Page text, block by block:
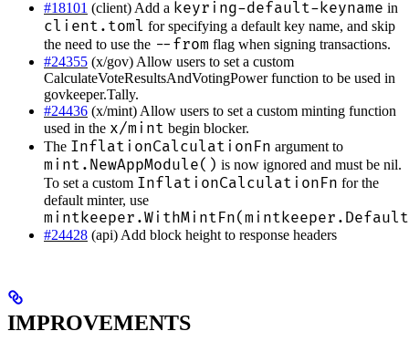
#18101 (client) Add a keyring-default-keyname in
client.toml for specifying a default key name, and skip
the need to use the --from flag when signing transactions.
#24355 (x/gov) Allow users to set a custom
CalculateVoteResultsAndVotingPower function to be used in
govkeeper.Tally.
#24436 (x/mint) Allow users to set a custom minting function
used in the x/mint begin blocker.
The InflationCalculationFn argument to
mint.NewAppModule() is now ignored and must be nil.
To set a custom InflationCalculationFn for the
default minter, use
#24428 (api) Add block height to response headers
IMPROVEMENTS